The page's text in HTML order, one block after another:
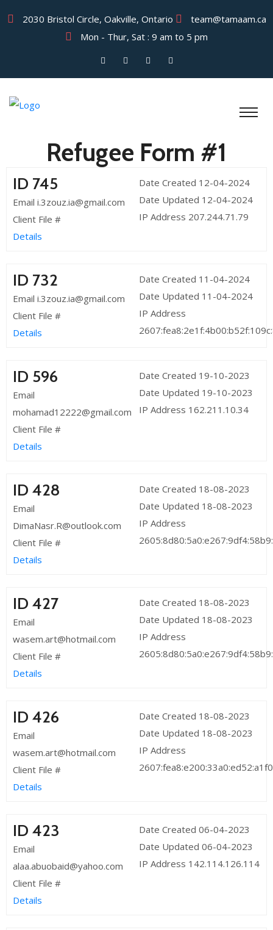
2030 Bristol Circle, Oakville, Ontario
team@tamaam.ca
Mon - Thur, Sat : 9 am to 5 pm
Refugee Form #1
ID 745
Email i.3zouz.ia@gmail.com
Client File #
Details
Date Created 12-04-2024
Date Updated 12-04-2024
IP Address 207.244.71.79
ID 732
Email i.3zouz.ia@gmail.com
Client File #
Details
Date Created 11-04-2024
Date Updated 11-04-2024
IP Address
ID 596
Email
mohamad12222@gmail.com
Client File #
Details
Date Created 19-10-2023
Date Updated 19-10-2023
IP Address 162.211.10.34
ID 428
Email
DimaNasr.R@outlook.com
Client File #
Details
Date Created 18-08-2023
Date Updated 18-08-2023
IP Address
ID 427
Email
wasem.art@hotmail.com
Client File #
Details
Date Created 18-08-2023
Date Updated 18-08-2023
IP Address
ID 426
Email
wasem.art@hotmail.com
Client File #
Details
Date Created 18-08-2023
Date Updated 18-08-2023
IP Address
ID 423
Email
alaa.abuobaid@yahoo.com
Client File #
Details
Date Created 06-04-2023
Date Updated 06-04-2023
IP Address 142.114.126.114